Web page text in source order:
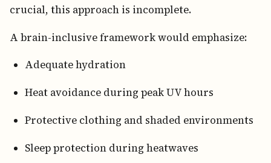
crucial, this approach is incomplete.
A brain-inclusive framework would emphasize:
Adequate hydration
Heat avoidance during peak UV hours
Protective clothing and shaded environments
Sleep protection during heatwaves